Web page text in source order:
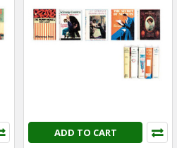
ADD TO CART